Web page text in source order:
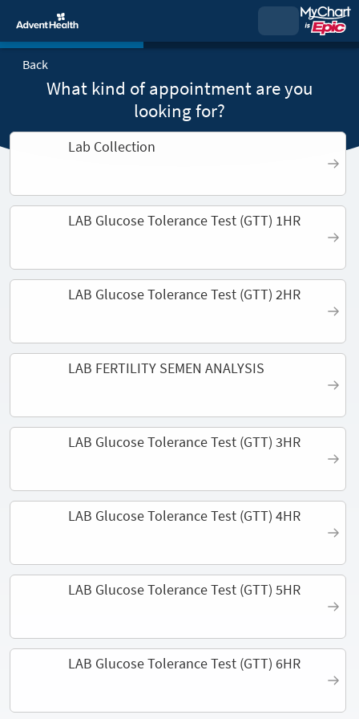
Back
What kind of appointment are you
looking for?
Lab Collection
LAB Glucose Tolerance Test (GTT) 1HR
LAB Glucose Tolerance Test (GTT) 2HR
LAB FERTILITY SEMEN ANALYSIS
LAB Glucose Tolerance Test (GTT) 3HR
LAB Glucose Tolerance Test (GTT) 4HR
LAB Glucose Tolerance Test (GTT) 5HR
LAB Glucose Tolerance Test (GTT) 6HR